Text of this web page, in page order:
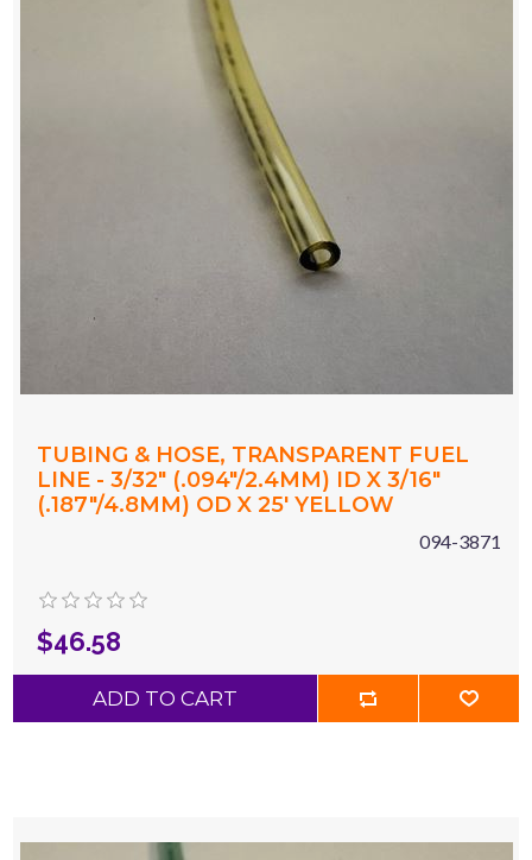
TUBING & HOSE, TRANSPARENT FUEL
LINE - 3/32" (.094"/2.4MM) ID X 3/16"
(.187"/4.8MM) OD X 25' YELLOW
094-3871
$46.58
ADD TO CART